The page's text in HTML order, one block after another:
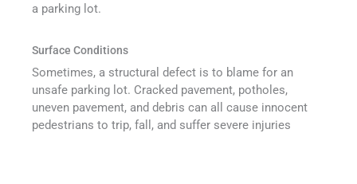
a parking lot.
Surface Conditions
Sometimes, a structural defect is to blame for an
unsafe parking lot. Cracked pavement, potholes,
uneven pavement, and debris can all cause innocent
pedestrians to trip, fall, and suffer severe injuries